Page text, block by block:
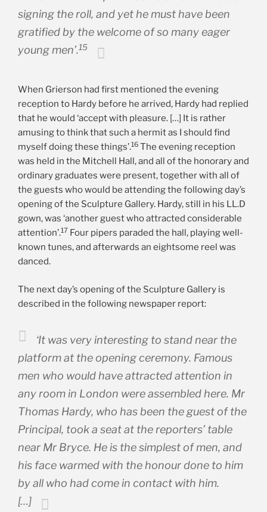
signing the roll, and yet he must have been
gratified by the welcome of so many eager
young men’.15
When Grierson had first mentioned the evening
reception to Hardy before he arrived, Hardy had replied
that he would ‘accept with pleasure. […] It is rather
amusing to think that such a hermit as I should find
myself doing these things’.16 The evening reception
was held in the Mitchell Hall, and all of the honorary and
ordinary graduates were present, together with all of
the guests who would be attending the following day’s
opening of the Sculpture Gallery. Hardy, still in his LL.D
gown, was ‘another guest who attracted considerable
attention’.17 Four pipers paraded the hall, playing well-
known tunes, and afterwards an eightsome reel was
danced.
The next day’s opening of the Sculpture Gallery is
described in the following newspaper report:
‘It was very interesting to stand near the
platform at the opening ceremony. Famous
men who would have attracted attention in
any room in London were assembled here. Mr
Thomas Hardy, who has been the guest of the
Principal, took a seat at the reporters’ table
near Mr Bryce. He is the simplest of men, and
his face warmed with the honour done to him
by all who had come in contact with him.
[…]